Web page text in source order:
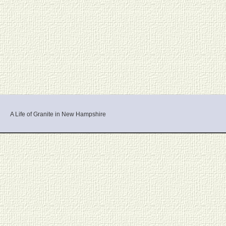
A Life of Granite in New Hampshire